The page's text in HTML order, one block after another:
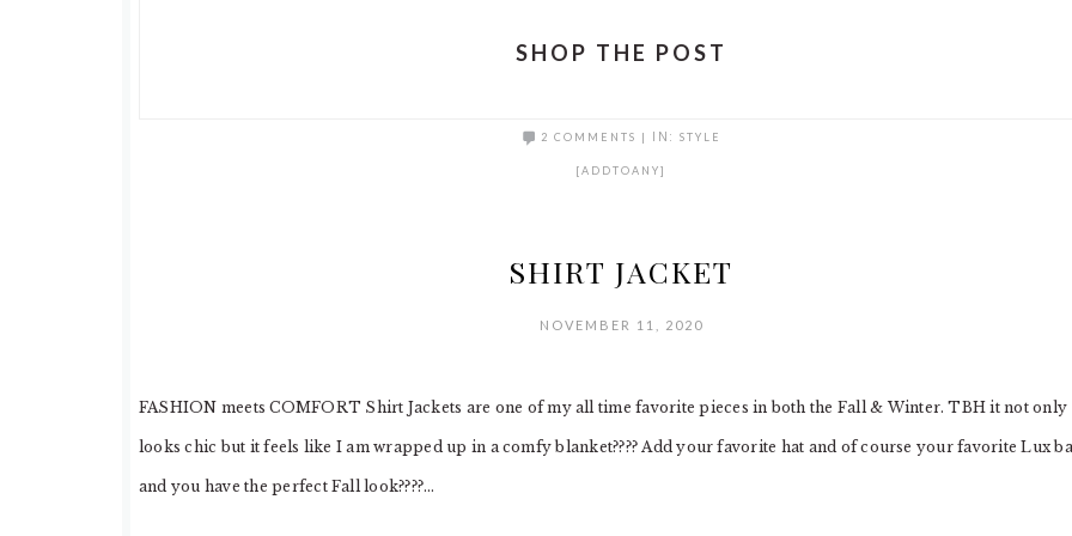
SHOP THE POST
2 COMMENTS | IN: STYLE
[ADDTOANY]
SHIRT JACKET
NOVEMBER 11, 2020
FASHION meets COMFORT Shirt Jackets are one of my all time favorite pieces in both the Fall & Winter. TBH it not only
looks chic but it feels like I am wrapped up in a comfy blanket???? Add your favorite hat and of course your favorite Lux
and you have the perfect Fall look????…